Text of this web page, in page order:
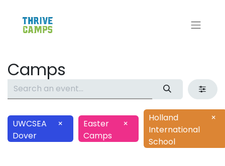
Camps
UWCSEA
Dover
×
Easter
Camps
×
Holland
International
School
×